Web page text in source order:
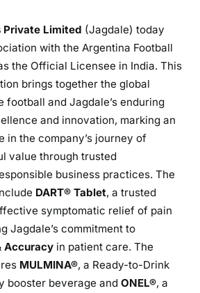
Limited (Jagdale) today
with the Argentina Football
the Official Licensee in India. This
brings together the global
football and Jagdale’s enduring
and innovation, marking an
in the company’s journey of
value through trusted
business practices. The
DART® Tablet, a trusted
symptomatic relief of pain
Jagdale’s commitment to
Accuracy in patient care. The
MULMINA®, a Ready-to-Drink
booster beverage and ONEL®, a